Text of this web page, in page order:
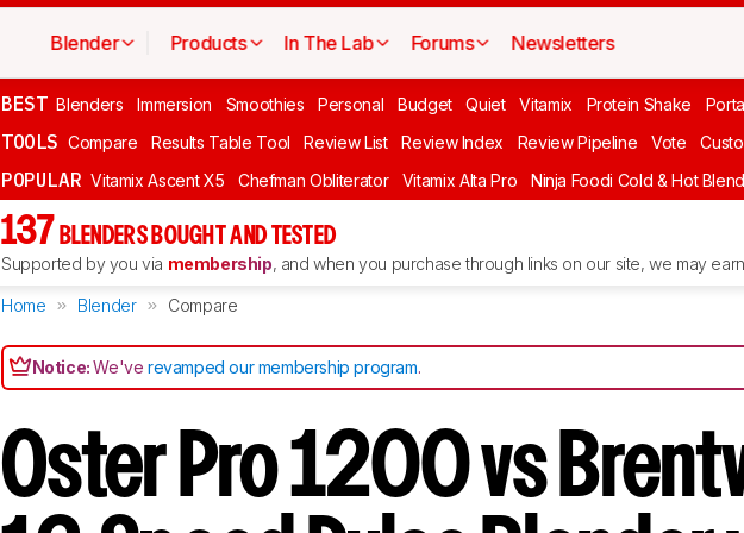
Blender Products In The Lab Forums Newsletters
BEST Blenders Immersion Smoothies Personal Budget Quiet Vitamix Protein Shake
TOOLS Compare Results Table Tool Review List Review Index Review Pipeline Vote
POPULAR Vitamix Ascent X5 Chefman Obliterator Vitamix Alta Pro Ninja Foodi Cold & Hot
137 BLENDERS BOUGHT AND TESTED
Supported by you via membership, and when you purchase through links on our site, we may
Home Blender Compare
Notice:We'verevamped our membership program.
Oster Pro 1200 vs